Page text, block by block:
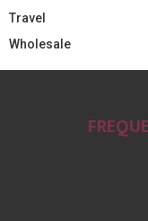
Travel
Wholesale